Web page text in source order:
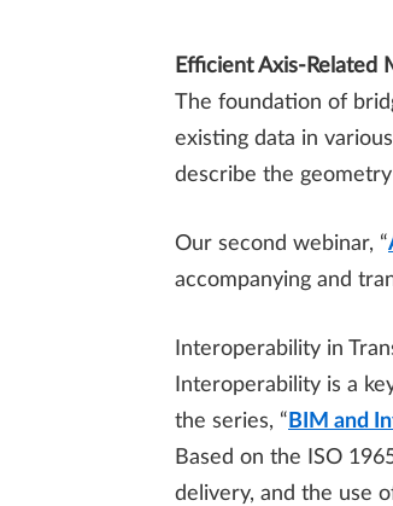
Efficient Axis-Related
The foundation of
existing data in
describe the
Our second webinar, “
accompanying and
Interoperability in
Interoperability is a
the series, “ BIM and
Based on the ISO
delivery, and the use